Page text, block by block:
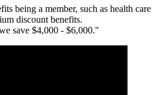
being a member, such as health care
discount benefits.
save $4,000 - $6,000."